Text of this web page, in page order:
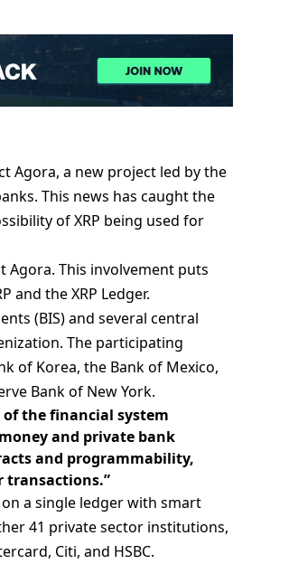
Agora, a new project led by the
This news has caught the
of XRP being used for
Agora. This involvement puts
and the XRP Ledger.
(BIS) and several central
The participating
of Korea, the Bank of Mexico,
Bank of New York.
the financial system
and private bank
and programmability,
transactions.”
a single ledger with smart
41 private sector institutions,
Citi, and HSBC.